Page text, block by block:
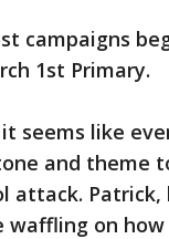
campaigns
1st Primary.
seems like
and theme
attack.
waffling on